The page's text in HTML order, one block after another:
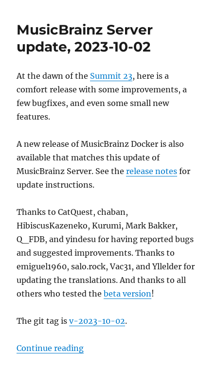
MusicBrainz Server
update, 2023-10-02
At the dawn of the Summit 23, here is a
comfort release with some improvements, a
few bugfixes, and even some small new
features.
A new release of MusicBrainz Docker is also
available that matches this update of
MusicBrainz Server. See therelease notes for
update instructions.
Thanks to CatQuest, chaban,
HibiscusKazeneko, Kurumi, Mark Bakker,
Q_FDB, and yindesu for having reported bugs
and suggested improvements. Thanks to
emiguel1960, salo.rock, Vac31, and Yllelder for
updating the translations. And thanks to all
others who tested thebeta version!
The git tag isv-2023-10-02.
Continue reading“MusicBrainz Server update,